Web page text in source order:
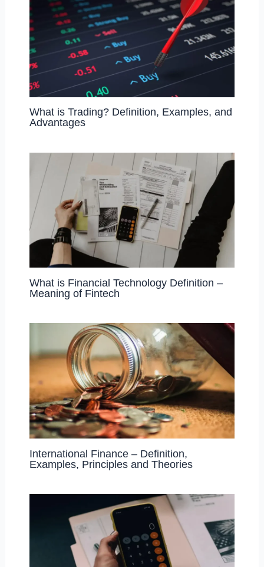
What is Trading? Definition, Examples, and
Advantages
What is Financial Technology Definition –
Meaning of Fintech
International Finance – Definition,
Examples, Principles and Theories